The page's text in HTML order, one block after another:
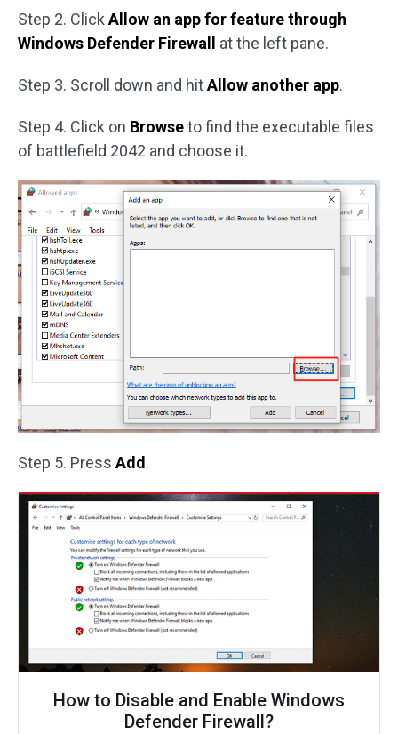
Step 2. Click Allow an app for feature through
Windows Defender Firewall
at the left pane.
Step 3. Scroll down and hitAllow another app.
Step 4. Click on Browseto find the executable files
of battlefield 2042 and choose it.
Step 5. Press Add .
How to Disable and Enable Windows
Defender Firewall?